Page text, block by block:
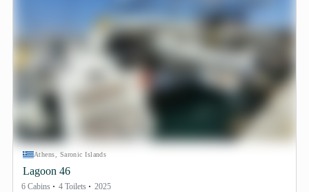
Athens, Saronic Islands
Lagoon 46
6 Cabins 4 Toilets 2025